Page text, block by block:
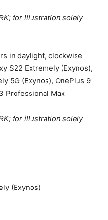
for illustration solely
in daylight, clockwise
S22 Extremely (Exynos),
5G (Exynos), OnePlus 9
Professional Max
for illustration solely
(Exynos)